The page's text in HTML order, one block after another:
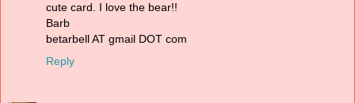
cute card. I love the bear!!
Barb
betarbell AT gmail DOT com
Reply